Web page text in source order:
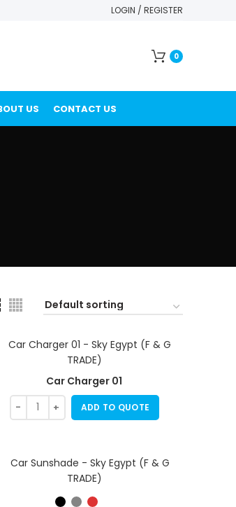
LOGIN / REGISTER
0
US CONTACT US
Car Charger 01
ADD TO QUOTE